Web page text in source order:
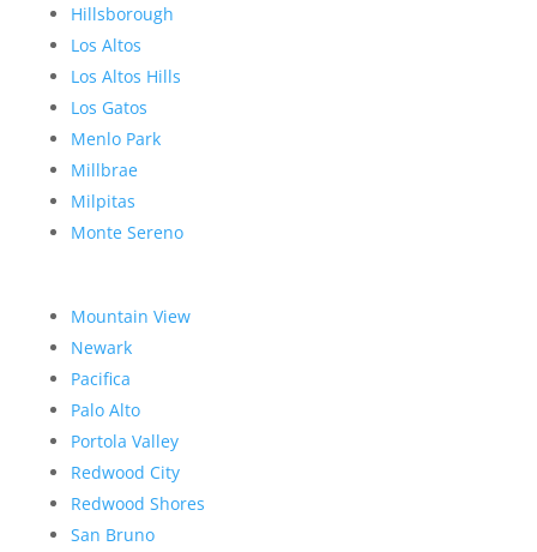
Hillsborough
Los Altos
Los Altos Hills
Los Gatos
Menlo Park
Millbrae
Milpitas
Monte Sereno
Mountain View
Newark
Pacifica
Palo Alto
Portola Valley
Redwood City
Redwood Shores
San Bruno